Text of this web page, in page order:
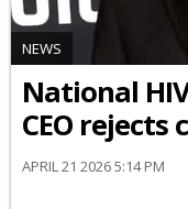
NEWS
National
CEO rejects
APRIL 21 2026 5:14 PM